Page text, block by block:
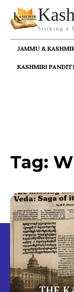
Striking a
JAMMU &
KASHMIRI
Tag: